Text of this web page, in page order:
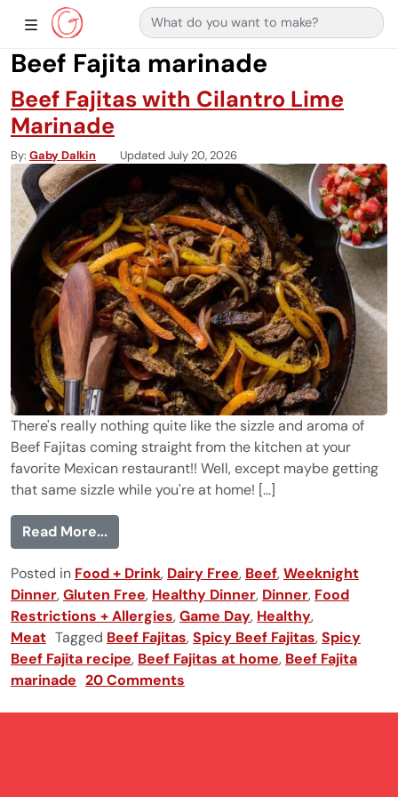
Main Navigation
Show Sidebar Navigation
Search for:
Beef Fajita marinade
Beef Fajitas with Cilantro Lime
Marinade
By Gaby Dalkin Updated July 20, 2026
There's really nothing quite like the sizzle and aroma of
Beef Fajitas coming straight from the kitchen at your
favorite Mexican restaurant!! Well, except maybe getting
that same sizzle while you're at home! [...]
Read More...from Beef Fajitas with Cilantro Lime
Posted in Food + Drink, Dairy Free, Beef,Weeknight
Dinner,Gluten Free, Healthy Dinner, Dinner, Food
Restrictions + Allergies,Game Day, Healthy,
Meat Tagged Beef Fajitas,Spicy Beef Fajitas,Spicy
Beef Fajita recipe, Beef Fajitas at home, Beef Fajita
marinade 20 Comments